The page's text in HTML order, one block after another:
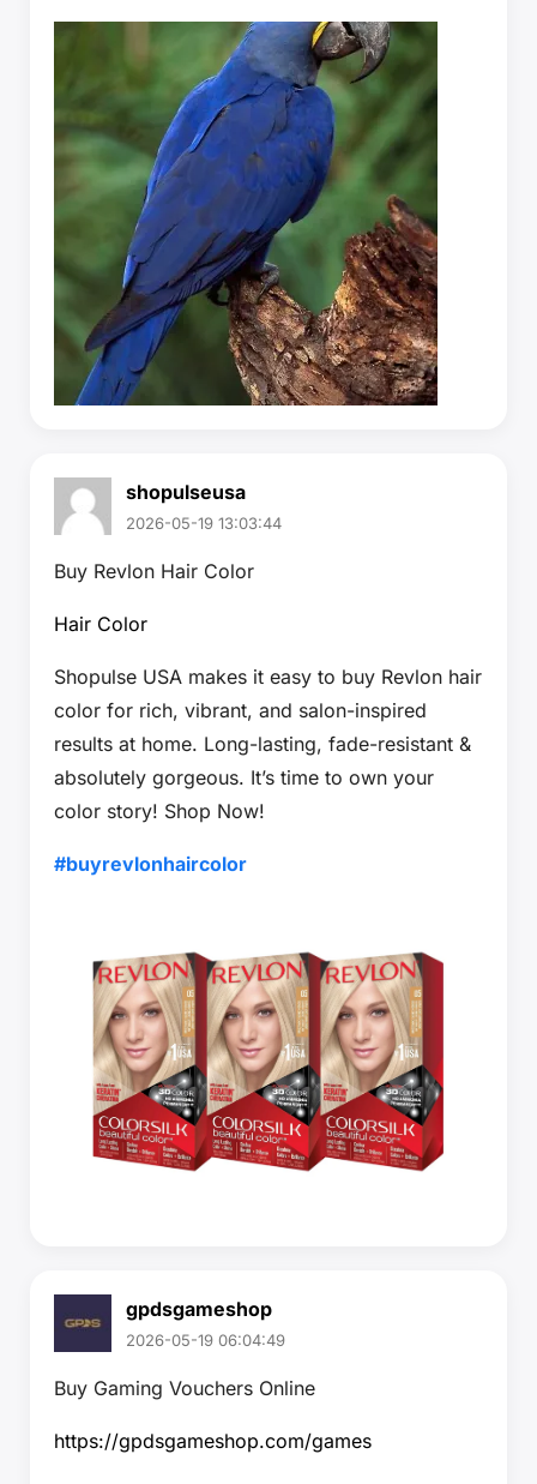
shopulseusa
2026-05-19 13:03:44
Buy Revlon Hair Color
Hair Color
Shopulse USA makes it easy to buy Revlon hair
color for rich, vibrant, and salon-inspired
results at home. Long-lasting, fade-resistant &
absolutely gorgeous. It’s time to own your
color story! Shop Now!
#buyrevlonhaircolor
gpdsgameshop
2026-05-19 06:04:49
Buy Gaming Vouchers Online
https://gpdsgameshop.com/games